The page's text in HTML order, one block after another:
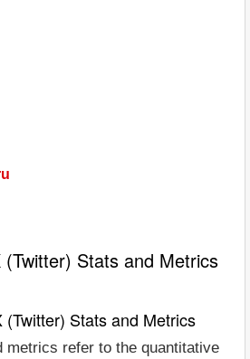
Stats and Metrics
Stats and Metrics
metrics refer to the quantitative